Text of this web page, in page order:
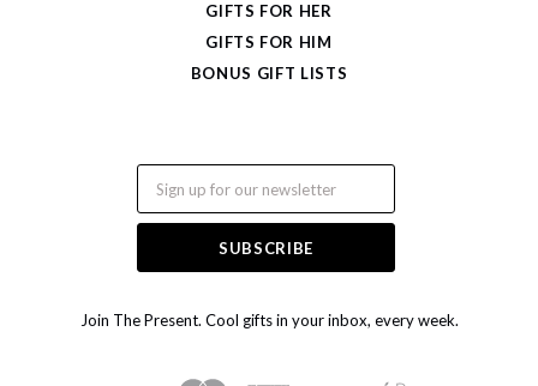
Join The Present. Cool gifts in your inbox, every week.
GIFTS FOR HER
GIFTS FOR HIM
BONUS GIFT LISTS